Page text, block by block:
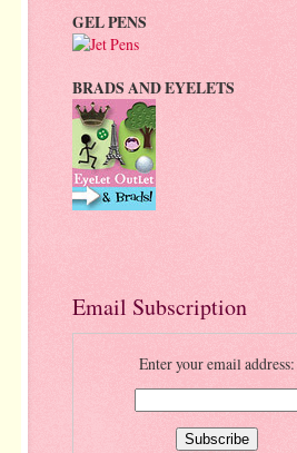
GEL PENS
BRADS AND EYELETS
Email Subscription
Enter your email address: